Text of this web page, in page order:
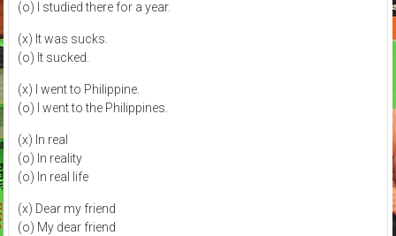
(o) I studied there for a year.
(x) It was sucks.
(o) It sucked.
(x) I went to Philippine.
(o) I went to the Philippines.
(x) In real
(o) In reality
(o) In real life
(x) Dear my friend
(o) My dear friend